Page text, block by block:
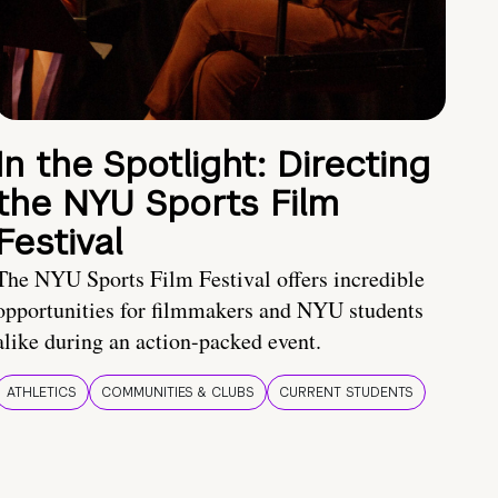
the Spotlight: Directing
NYU Sports Film
NYU Sports Film Festival offers incredible
for filmmakers and NYU students
during an action-packed event.
ATHLETICS COMMUNITIES & CLUBS CURRENT STUDENTS